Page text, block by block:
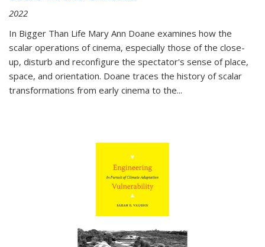
2022
In Bigger Than Life Mary Ann Doane examines how the
scalar operations of cinema, especially those of the close-
up, disturb and reconfigure the spectator's sense of place,
space, and orientation. Doane traces the history of scalar
transformations from early cinema to the...